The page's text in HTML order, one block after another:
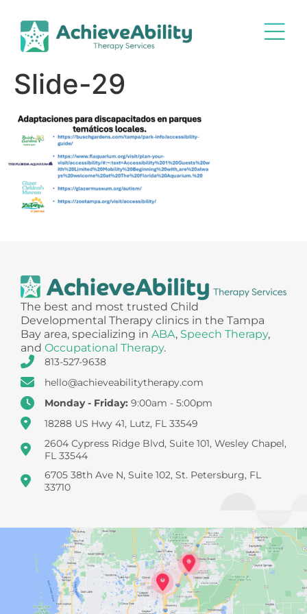
Slide-29
The best and most trusted Child
Developmental Therapy clinics in the Tampa
Bay area, specializing in ABA, Speech Therapy,
and Occupational Therapy.
813-527-9638
hello@achieveabilitytherapy.com
Monday - Friday: 9:00am - 5:00pm
18288 US Hwy 41, Lutz, FL 33549
2604 Cypress Ridge Blvd, Suite 101, Wesley Chapel,
FL 33544
6705 38th Ave N, Suite 102, St. Petersburg, FL
33710